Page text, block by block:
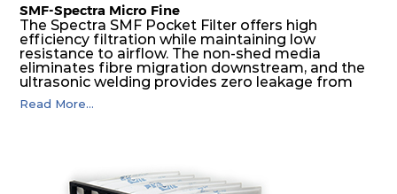
SMF-Spectra Micro Fine
The Spectra SMF Pocket Filter offers high
efficiency filtration while maintaining low
resistance to airflow. The non-shed media
eliminates fibre migration downstream, and the
ultrasonic welding provides zero leakage from
pocket edges. The open throat design and the
precise pocket spacing produces a product that
Read More...